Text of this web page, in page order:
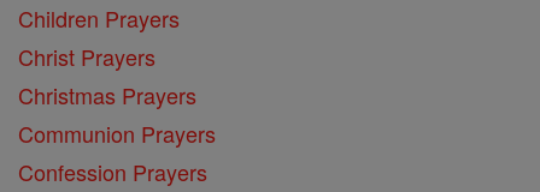
Children Prayers
Christ Prayers
Christmas Prayers
Communion Prayers
Confession Prayers